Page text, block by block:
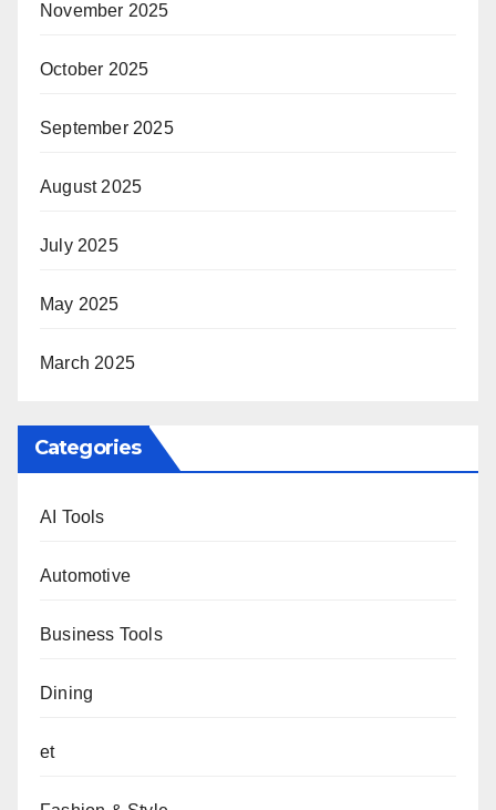
November 2025
October 2025
September 2025
August 2025
July 2025
May 2025
March 2025
Categories
AI Tools
Automotive
Business Tools
Dining
et